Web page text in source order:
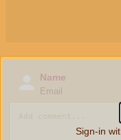
Name
Email
Sign-in